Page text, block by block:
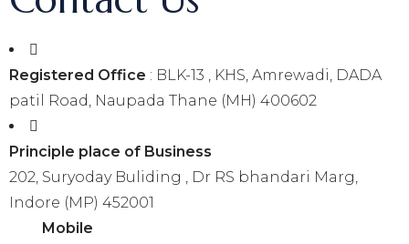
Registered Office : BLK-13 , KHS, Amrewadi, DADA
patil Road, Naupada Thane (MH) 400602
Principle place of Business
202, Suryoday Buliding , Dr RS bhandari Marg,
Indore (MP) 452001
Mobile